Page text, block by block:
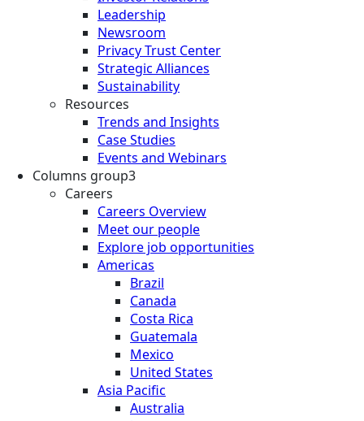
Leadership
Newsroom
Privacy Trust Center
Strategic Alliances
Sustainability
Resources
Trends and Insights
Case Studies
Events and Webinars
Columns group3
Careers
Careers Overview
Meet our people
Explore job opportunities
Americas
Brazil
Canada
Costa Rica
Guatemala
Mexico
United States
Asia Pacific
Australia